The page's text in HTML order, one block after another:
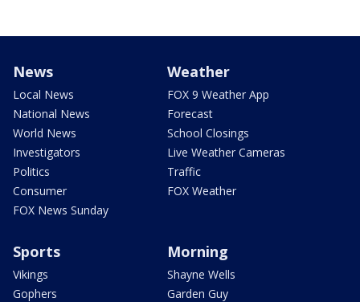
News
Local News
National News
World News
Investigators
Politics
Consumer
FOX News Sunday
Weather
FOX 9 Weather App
Forecast
School Closings
Live Weather Cameras
Traffic
FOX Weather
Sports
Vikings
Gophers
Morning
Shayne Wells
Garden Guy